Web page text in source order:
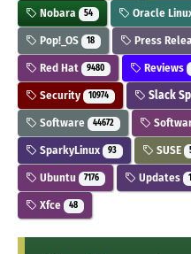
Nobara 54 Oracle
Pop!_OS 18 Press
Red Hat 9480 Reviews
Security 10974 Slack
Software 44672
SparkyLinux 93 SUSE
Ubuntu 7176 Updates
Xfce 48